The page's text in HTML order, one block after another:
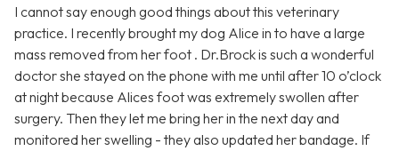
I cannot say enough good things about this veterinary
practice. I recently brought my dog Alice in to have a large
mass removed from her foot . Dr.Brock is such a wonderful
doctor she stayed on the phone with me until after 10 o’clock
at night because Alices foot was extremely swollen after
surgery. Then they let me bring her in the next day and
monitored her swelling - they also updated her bandage. If